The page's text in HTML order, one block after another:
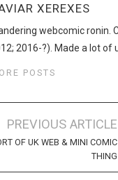
XEREXES
webcomic ronin.
2016-?). Made a lot of
POSTS
PREVIOUS ARTICLE
OF UK WEB & MINI COMIC
THING